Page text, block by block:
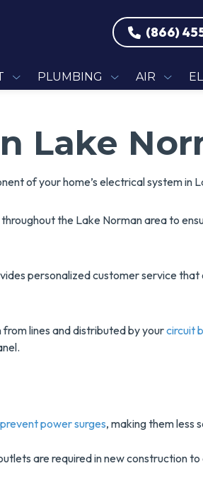
(866)
PLUMBING AIR
Lake
of your home’s electrical system in
the Lake Norman area to
personalized customer service
lines and distributed by yourcircuit
prevent power surges, making them less
are required in new construction